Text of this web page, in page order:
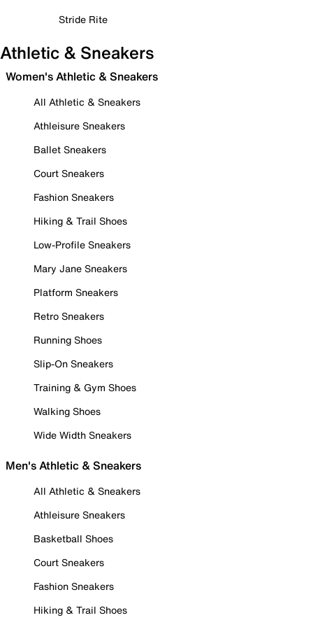
Stride Rite
Athletic & Sneakers
Women's Athletic & Sneakers
All Athletic & Sneakers
Athleisure Sneakers
Ballet Sneakers
Court Sneakers
Fashion Sneakers
Hiking & Trail Shoes
Low-Profile Sneakers
Mary Jane Sneakers
Platform Sneakers
Retro Sneakers
Running Shoes
Slip-On Sneakers
Training & Gym Shoes
Walking Shoes
Wide Width Sneakers
Men's Athletic & Sneakers
All Athletic & Sneakers
Athleisure Sneakers
Basketball Shoes
Court Sneakers
Fashion Sneakers
Hiking & Trail Shoes